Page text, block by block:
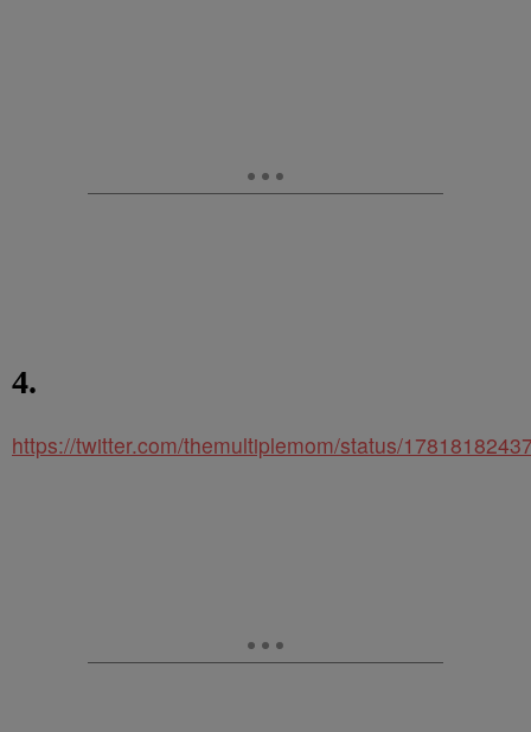
4.
https://twitter.com/themultiplemom/status/